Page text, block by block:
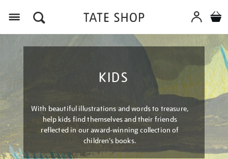
KIDS
With beautiful illustrations and words to treasure,
help kids find themselves and their friends
reflected in our award-winning collection of
children’s books.